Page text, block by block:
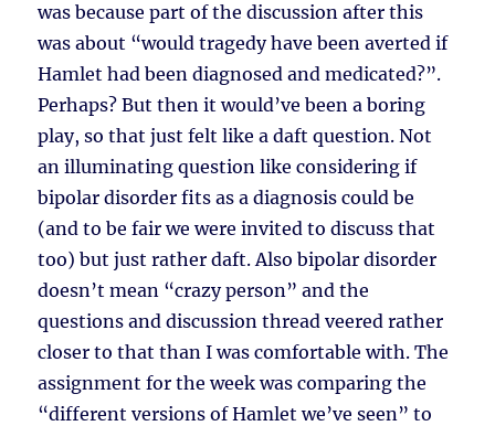
was because part of the discussion after this
was about “would tragedy have been averted if
Hamlet had been diagnosed and medicated?”.
Perhaps? But then it would’ve been a boring
play, so that just felt like a daft question. Not
an illuminating question like considering if
bipolar disorder fits as a diagnosis could be
(and to be fair we were invited to discuss that
too) but just rather daft. Also bipolar disorder
doesn’t mean “crazy person” and the
questions and discussion thread veered rather
closer to that than I was comfortable with. The
assignment for the week was comparing the
“different versions of Hamlet we’ve seen” to